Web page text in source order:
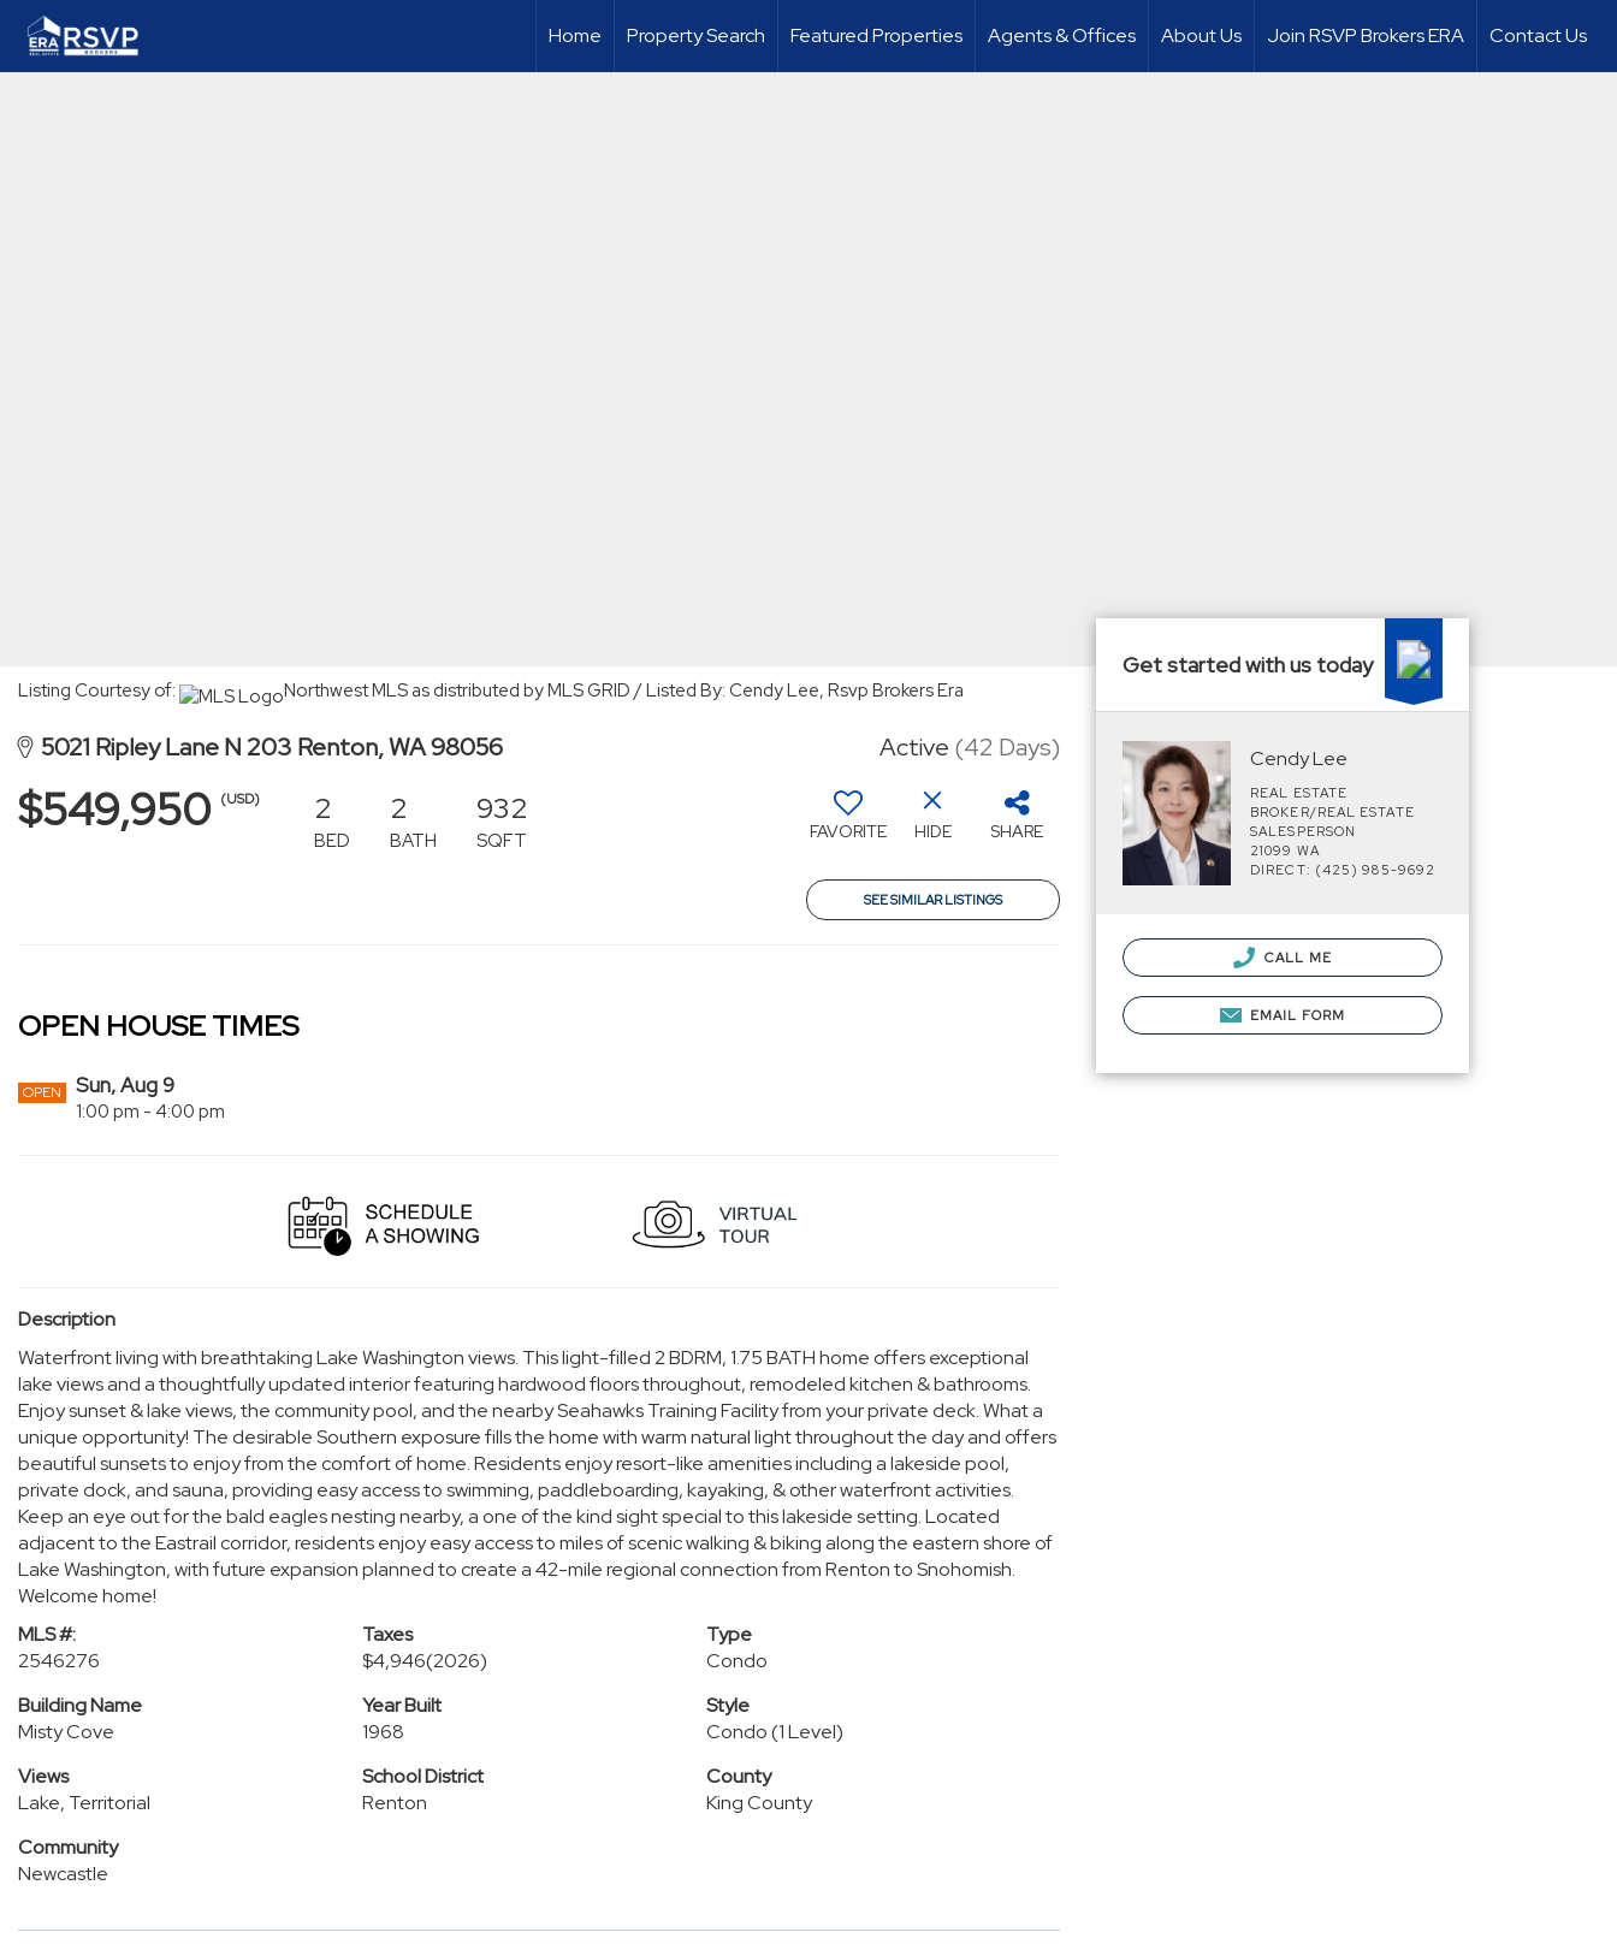
Home Property Search Featured Properties Agents & Offices About Us Join RSVP Brokers ERA Contact Us
Listing Courtesy of: Northwest MLS as distributed by MLS GRID / Listed By: Cendy Lee, Rsvp Brokers Era
5021 Ripley Lane N 203 Renton, WA 98056 Active (42 Days)
$549,950 (USD) 2
BED
2
BATH
932
SQFT FAVORITE HIDE SHARE
SEE SIMILAR LISTINGS
OPEN HOUSE TIMES
OPEN Sun, Aug 9
1:00 pm - 4:00 pm
Description
Waterfront living with breathtaking Lake Washington views. This light-filled 2 BDRM, 1.75 BATH home offers exceptional
lake views and a thoughtfully updated interior featuring hardwood floors throughout, remodeled kitchen & bathrooms.
Enjoy sunset & lake views, the community pool, and the nearby Seahawks Training Facility from your private deck. What a
unique opportunity! The desirable Southern exposure fills the home with warm natural light throughout the day and offers
beautiful sunsets to enjoy from the comfort of home. Residents enjoy resort-like amenities including a lakeside pool,
private dock, and sauna, providing easy access to swimming, paddleboarding, kayaking, & other waterfront activities.
Keep an eye out for the bald eagles nesting nearby, a one of the kind sight special to this lakeside setting. Located
adjacent to the Eastrail corridor, residents enjoy easy access to miles of scenic walking & biking along the eastern shore of
Lake Washington, with future expansion planned to create a 42-mile regional connection from Renton to Snohomish.
Welcome home!
MLS #:
2546276
Taxes
$4,946(2026)
Type
Condo
Building Name
Misty Cove
Year Built
1968
Style
Condo (1 Level)
Views
Lake, Territorial
School District
Renton
County
King County
Community
Newcastle
Get started with us today
Cendy Lee
REAL ESTATE
BROKER/REAL ESTATE
SALESPERSON
21099 WA
DIRECT: (425) 985-9692
CALL ME
EMAIL FORM